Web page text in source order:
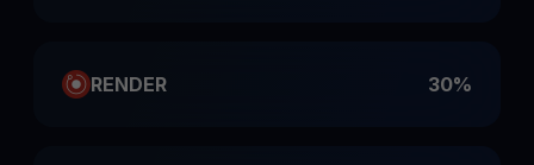
RENDER 30%